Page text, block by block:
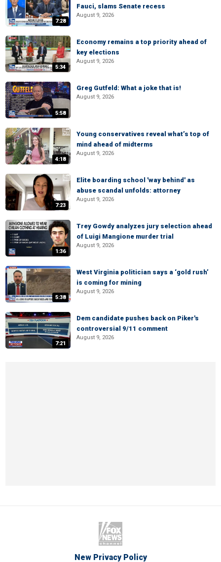
7:28
Fauci, slams Senate recess
August 9, 2026
5:34
Economy remains a top priority ahead of
key elections
August 9, 2026
5:58
Greg Gutfeld: What a joke that is!
August 9, 2026
4:18
Young conservatives reveal what’s top of
mind ahead of midterms
August 9, 2026
7:23
Elite boarding school 'way behind' as
abuse scandal unfolds: attorney
August 9, 2026
1:36
Trey Gowdy analyzes jury selection ahead
of Luigi Mangione murder trial
August 9, 2026
5:38
West Virginia politician says a ‘gold rush’
is coming for mining
August 9, 2026
7:21
Dem candidate pushes back on Piker's
controversial 9/11 comment
August 9, 2026
New Privacy Policy